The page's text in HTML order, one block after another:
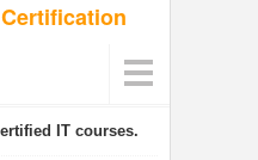
IT courses.